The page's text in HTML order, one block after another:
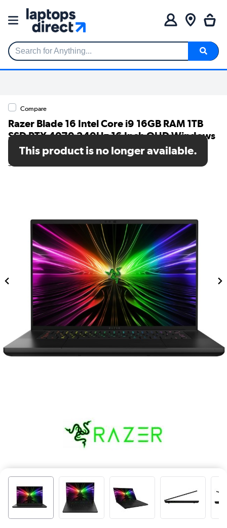
Search for Anything...
Compare
Razer Blade 16 Intel Core i9 16GB RAM 1TB
SSD RTX 4070 240Hz 16 Inch QHD Windows
11 Gaming Laptop
SKU: RZ09-0510SWN3-R3W1
This product is no longer available.